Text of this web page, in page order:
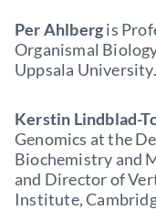
Per Ahlbergis
Organismal
Uppsala University.
Kerstin Lindblad-
Genomics at the
Biochemistry and
and Director of
Institute,